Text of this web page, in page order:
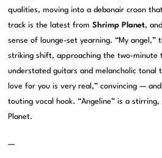
qualities, moving into a debonair croon
track is the latest fromShrimp Planet,
sense of lounge-set yearning. “My angel,”
striking shift, approaching the two-minute
understated guitars and melancholic tonal
love for you is very real,” convincing —
touting vocal hook. “Angeline” is a
Planet.
—